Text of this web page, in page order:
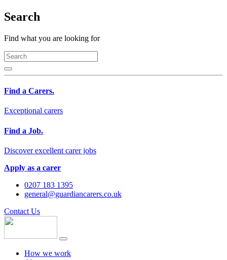
Search
Find what you are looking for
Find a Carers.
Exceptional carers
Find a Job.
Discover excellent carer jobs
Apply as a carer
0207 183 1395
general@guardiancarers.co.uk
Contact Us
How we work